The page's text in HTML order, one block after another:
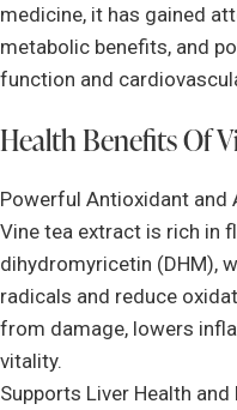
medicine, it has gained
metabolic benefits, and
function and
Health Benefits Of
Powerful Antioxidant
Vine tea extract is rich in
dihydromyricetin (DHM),
radicals and reduce
from damage, lowers
vitality.
Supports Liver Health